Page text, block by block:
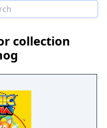
collection